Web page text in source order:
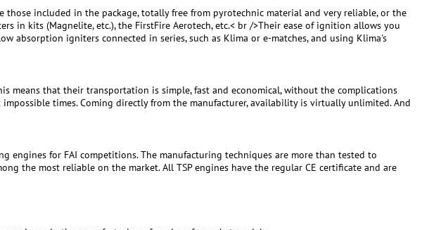
those included in the package, totally free from pyrotechnic material and very reliable, or the
in kits (Magnelite, etc.), the FirstFire Aerotech, etc.< br />Their ease of ignition allows you
absorption igniters connected in series, such as Klima or e-matches, and using Klima's
means that their transportation is simple, fast and economical, without the complications
times. Coming directly from the manufacturer, availability is virtually unlimited. And
engines for FAI competitions. The manufacturing techniques are more than tested to
the most reliable on the market. All TSP engines have the regular CE certificate and are